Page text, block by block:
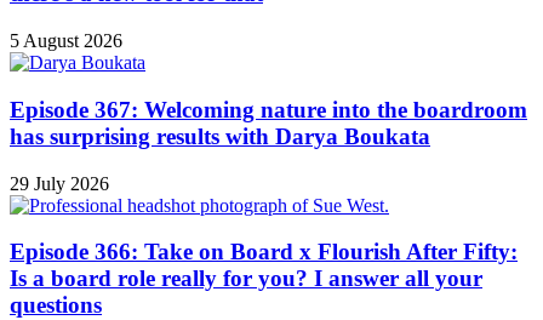
5 August 2026
Episode 367: Welcoming nature into the boardroom
has surprising results with Darya Boukata
29 July 2026
Episode 366: Take on Board x Flourish After Fifty:
Is a board role really for you? I answer all your
questions